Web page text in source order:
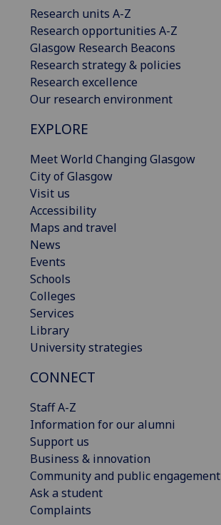
Research units A-Z
Research opportunities A-Z
Glasgow Research Beacons
Research strategy & policies
Research excellence
Our research environment
EXPLORE
Meet World Changing Glasgow
City of Glasgow
Visit us
Accessibility
Maps and travel
News
Events
Schools
Colleges
Services
Library
University strategies
CONNECT
Staff A-Z
Information for our alumni
Support us
Business & innovation
Community and public engagement
Ask a student
Complaints